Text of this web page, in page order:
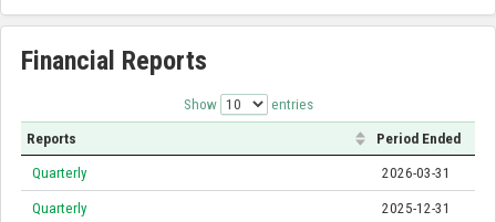
Financial Reports
Show entries
Reports Period Ended
Quarterly 2026-03-31
Quarterly 2025-12-31